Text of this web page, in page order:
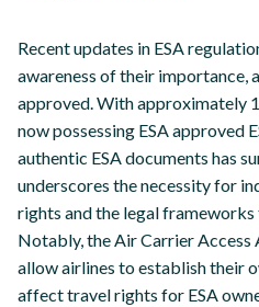
Recent updates in ESA
awareness of their importance,
approved. With approximately
now possessing ESA approved
authentic ESA documents has
underscores the necessity for
rights and the legal
Notably, the Air Carrier
allow airlines to establish their
affect travel rights for ESA